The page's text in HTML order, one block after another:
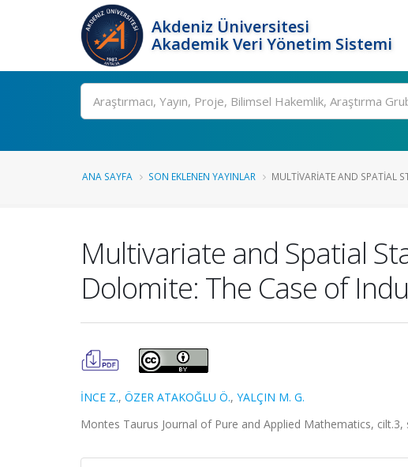
Akdeniz Üniversitesi
Akademik Veri Yönetim Sistemi
Ara
ANA SAYFA SON EKLENEN YAYINLAR MULTIVARIATE AND SPATIAL
Multivariate and Spatial
Dolomite: The Case of
İNCE Z., ÖZER ATAKOĞLU Ö., YALÇIN M. G.
Montes Taurus Journal of Pure and Applied Mathematics, cilt.3,